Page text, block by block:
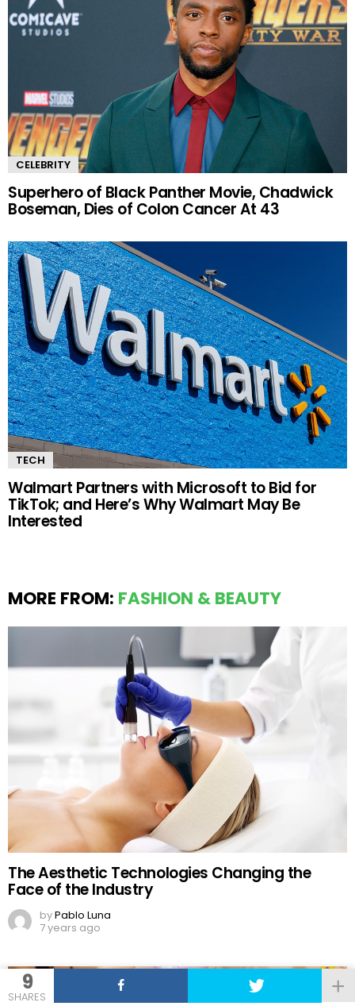
9
SHARES
CELEBRITY
Superhero of Black Panther Movie, Chadwick
Boseman, Dies of Colon Cancer At 43
TECH
Walmart Partners with Microsoft to Bid for
TikTok; and Here’s Why Walmart May Be
Interested
MORE FROM: FASHION & BEAUTY
The Aesthetic Technologies Changing the
Face of the Industry
byPablo Luna
7 years ago